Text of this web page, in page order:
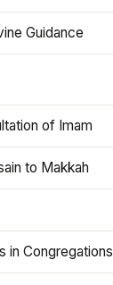
Guidance
of Imam
to Makkah
in Congregations